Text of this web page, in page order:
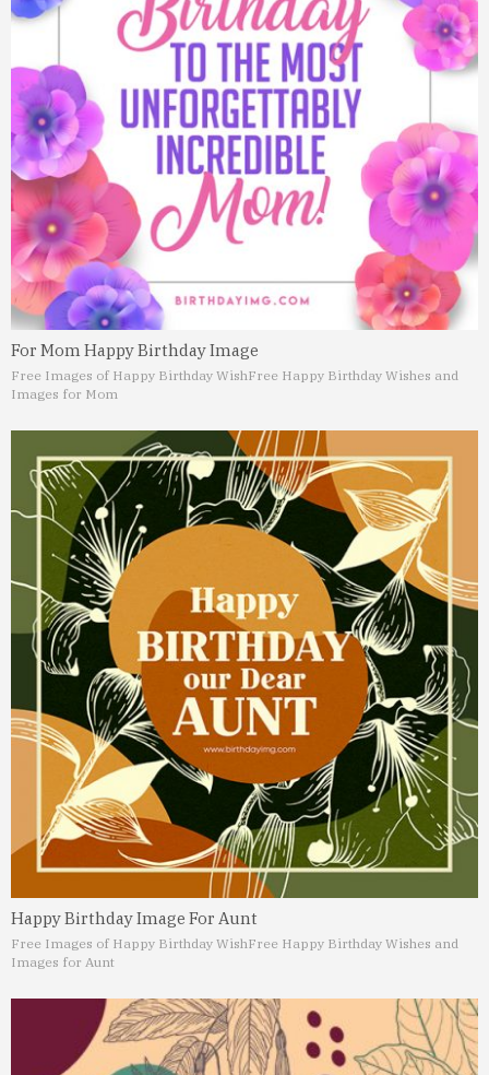
For Mom Happy Birthday Image
Free Images of Happy Birthday WishFree Happy Birthday Wishes and
Images for Mom
Happy Birthday Image For Aunt
Free Images of Happy Birthday WishFree Happy Birthday Wishes and
Images for Aunt